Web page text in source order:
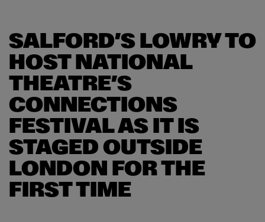
SALFORD’S LOWRY TO
HOST NATIONAL
THEATRE’S
CONNECTIONS
FESTIVAL AS IT IS
STAGED OUTSIDE
LONDON FOR THE
FIRST TIME